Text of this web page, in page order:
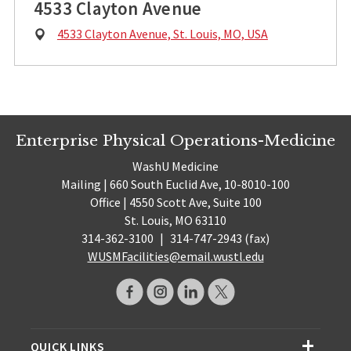
4533 Clayton Avenue
Physical
4533 Clayton Avenue, St. Louis, MO, USA
Enterprise Physical Operations-Medicine
WashU Medicine
Mailing | 660 South Euclid Ave, 10-8010-100
Office | 4550 Scott Ave, Suite 100
St. Louis, MO 63110
314-362-3100 | 314-747-2943 (fax)
WUSMFacilities@email.wustl.edu
QUICK LINKS